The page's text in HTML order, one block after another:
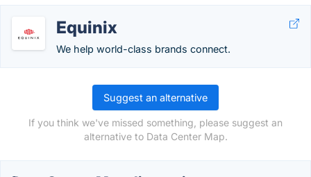
Equinix
We help world-class brands connect.
Suggest an alternative
If you think we've missed something, please suggest an
alternative to Data Center Map.